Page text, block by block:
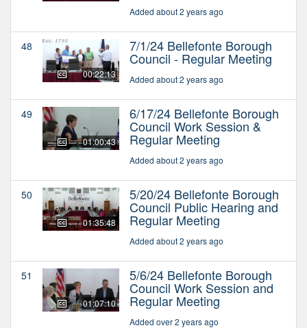
Added about 2 years ago
48
00:22:13
7/1/24 Bellefonte Borough
Council - Regular Meeting
Added about 2 years ago
49
01:00:43
6/17/24 Bellefonte Borough
Council Work Session &
Regular Meeting
Added about 2 years ago
50
01:35:48
5/20/24 Bellefonte Borough
Council Public Hearing and
Regular Meeting
Added about 2 years ago
51
01:07:10
5/6/24 Bellefonte Borough
Council Work Session and
Regular Meeting
Added over 2 years ago